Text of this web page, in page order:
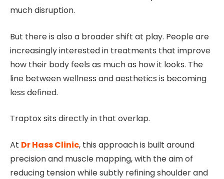
much disruption.
But there is also a broader shift at play. People are
increasingly interested in treatments that improve
how their body feels as much as how it looks. The
line between wellness and aesthetics is becoming
less defined.
Traptox sits directly in that overlap.
At Dr Hass Clinic, this approach is built around
precision and muscle mapping, with the aim of
reducing tension while subtly refining shoulder and